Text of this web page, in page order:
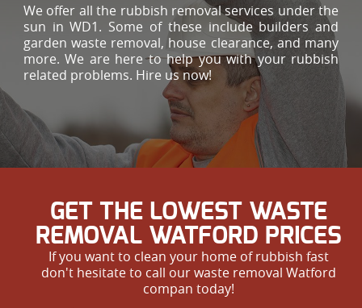
We offer all the rubbish removal services under the
sun in WD1. Some of these include builders and
garden waste removal, house clearance, and many
more. We are here to help you with your rubbish
related problems. Hire us now!
GET THE LOWEST WASTE
REMOVAL WATFORD PRICES
If you want to clean your home of rubbish fast
don't hesitate to call our waste removal Watford
compan today!